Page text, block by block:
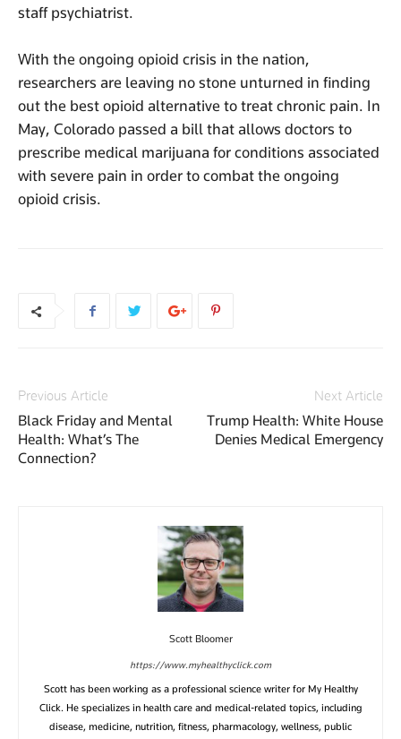
staff psychiatrist.
With the ongoing opioid crisis in the nation,
researchers are leaving no stone unturned in finding
out the best opioid alternative to treat chronic pain. In
May, Colorado passed a bill that allows doctors to
prescribe medical marijuana for conditions associated
with severe pain in order to combat the ongoing
opioid crisis.
Previous Article
Black Friday and Mental
Health: What’s The
Connection?
Next Article
Trump Health: White House
Denies Medical Emergency
Scott Bloomer
https://www.myhealthyclick.com
Scott has been working as a professional science writer for My Healthy
Click. He specializes in health care and medical-related topics, including
disease, medicine, nutrition, fitness, pharmacology, wellness, public